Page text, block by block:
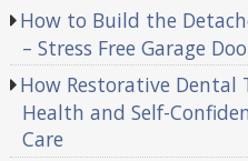
How to Build the
– Stress Free Garage
How Restorative
Health and Self-
Care